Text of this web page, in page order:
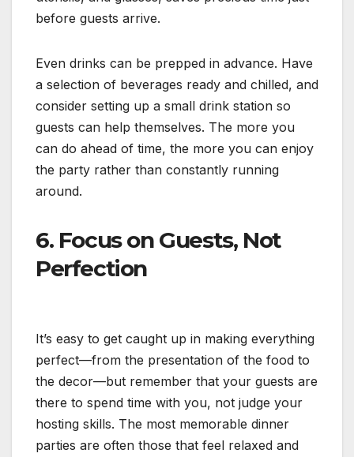
before guests arrive.
Even drinks can be prepped in advance. Have
a selection of beverages ready and chilled, and
consider setting up a small drink station so
guests can help themselves. The more you
can do ahead of time, the more you can enjoy
the party rather than constantly running
around.
6. Focus on Guests, Not
Perfection
It’s easy to get caught up in making everything
perfect—from the presentation of the food to
the decor—but remember that your guests are
there to spend time with you, not judge your
hosting skills. The most memorable dinner
parties are often those that feel relaxed and